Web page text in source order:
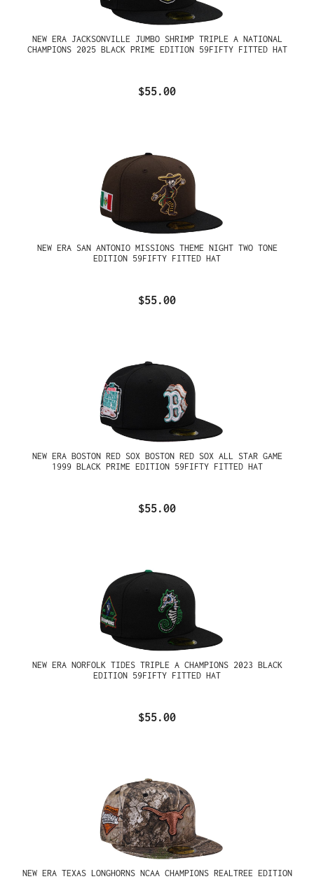
NEW ERA JACKSONVILLE JUMBO SHRIMP TRIPLE A NATIONAL
CHAMPIONS 2025 BLACK PRIME EDITION 59FIFTY FITTED HAT
$55.00
NEW ERA SAN ANTONIO MISSIONS THEME NIGHT TWO TONE
EDITION 59FIFTY FITTED HAT
$55.00
NEW ERA BOSTON RED SOX BOSTON RED SOX ALL STAR GAME
1999 BLACK PRIME EDITION 59FIFTY FITTED HAT
$55.00
NEW ERA NORFOLK TIDES TRIPLE A CHAMPIONS 2023 BLACK
EDITION 59FIFTY FITTED HAT
$55.00
NEW ERA TEXAS LONGHORNS NCAA CHAMPIONS REALTREE EDITION